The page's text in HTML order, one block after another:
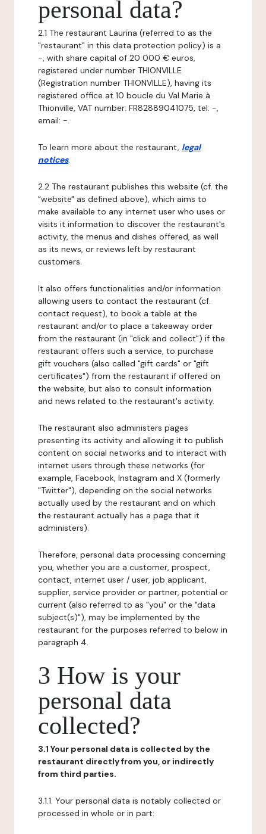
personal data?
2.1 The restaurant Laurina (referred to as the
"restaurant" in this data protection policy) is a
-, with share capital of 20 000 € euros,
registered under number THIONVILLE
(Registration number THIONVILLE), having its
registered office at 10 boucle du Val Marie à
Thionville, VAT number: FR82889041075, tel: -,
email: -.
To learn more about the restaurant, legal
notices.
2.2 The restaurant publishes this website (cf. the
"website" as defined above), which aims to
make available to any internet user who uses or
visits it information to discover the restaurant's
activity, the menus and dishes offered, as well
as its news, or reviews left by restaurant
customers.
It also offers functionalities and/or information
allowing users to contact the restaurant (cf.
contact request), to book a table at the
restaurant and/or to place a takeaway order
from the restaurant (in "click and collect") if the
restaurant offers such a service, to purchase
gift vouchers (also called "gift cards" or "gift
certificates") from the restaurant if offered on
the website, but also to consult information
and news related to the restaurant's activity.
The restaurant also administers pages
presenting its activity and allowing it to publish
content on social networks and to interact with
internet users through these networks (for
example, Facebook, Instagram and X (formerly
"Twitter"), depending on the social networks
actually used by the restaurant and on which
the restaurant actually has a page that it
administers).
Therefore, personal data processing concerning
you, whether you are a customer, prospect,
contact, internet user / user, job applicant,
supplier, service provider or partner, potential or
current (also referred to as "you" or the "data
subject(s)"), may be implemented by the
restaurant for the purposes referred to below in
paragraph 4.
3 How is your
personal data
collected?
3.1 Your personal data is collected by the
restaurant directly from you, or indirectly
from third parties.
3.1.1. Your personal data is notably collected or
processed in whole or in part: